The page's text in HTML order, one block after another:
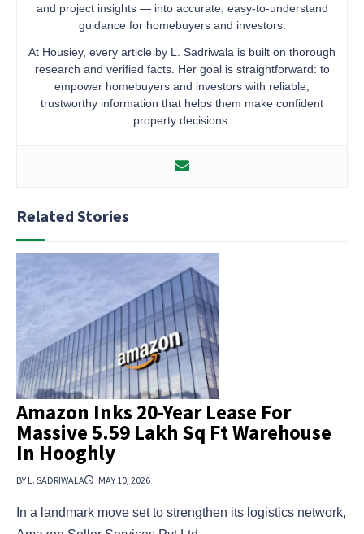
and project insights — into accurate, easy-to-understand
guidance for homebuyers and investors.
At Housiey, every article by L. Sadriwala is built on thorough
research and verified facts. Her goal is straightforward: to
empower homebuyers and investors with reliable,
trustworthy information that helps them make confident
property decisions.
Related Stories
Amazon Inks 20-Year Lease For
Massive 5.59 Lakh Sq Ft Warehouse
In Hooghly
BY L. SADRIWALA MAY 10, 2026
In a landmark move set to strengthen its logistics network,